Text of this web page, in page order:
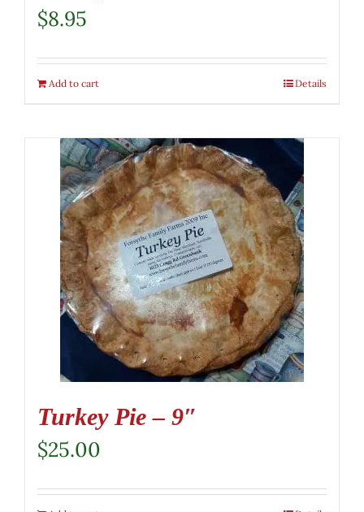
$8.95
Add to cart Details
Turkey Pie – 9″
$25.00